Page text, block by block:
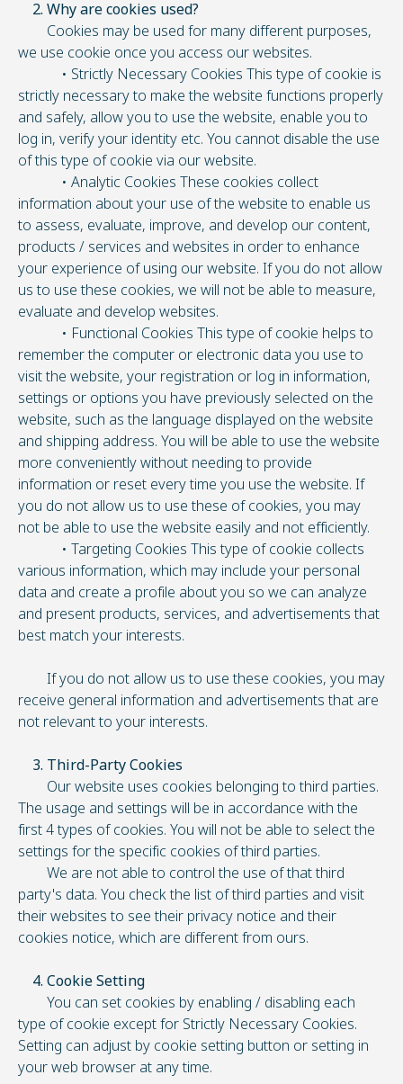
2. Why are cookies used?
Cookies may be used for many different purposes,
we use cookie once you access our websites.
• Strictly Necessary Cookies This type of cookie is
strictly necessary to make the website functions properly
and safely, allow you to use the website, enable you to
log in, verify your identity etc. You cannot disable the use
of this type of cookie via our website.
• Analytic Cookies These cookies collect
information about your use of the website to enable us
to assess, evaluate, improve, and develop our content,
products / services and websites in order to enhance
your experience of using our website. If you do not allow
us to use these cookies, we will not be able to measure,
evaluate and develop websites.
• Functional Cookies This type of cookie helps to
remember the computer or electronic data you use to
visit the website, your registration or log in information,
settings or options you have previously selected on the
website, such as the language displayed on the website
and shipping address. You will be able to use the website
more conveniently without needing to provide
information or reset every time you use the website. If
you do not allow us to use these of cookies, you may
not be able to use the website easily and not efficiently.
• Targeting Cookies This type of cookie collects
various information, which may include your personal
data and create a profile about you so we can analyze
and present products, services, and advertisements that
best match your interests.
If you do not allow us to use these cookies, you may
receive general information and advertisements that are
not relevant to your interests.
3. Third-Party Cookies
Our website uses cookies belonging to third parties.
The usage and settings will be in accordance with the
first 4 types of cookies. You will not be able to select the
settings for the specific cookies of third parties.
We are not able to control the use of that third
party's data. You check the list of third parties and visit
their websites to see their privacy notice and their
cookies notice, which are different from ours.
4. Cookie Setting
You can set cookies by enabling / disabling each
type of cookie except for Strictly Necessary Cookies.
Setting can adjust by cookie setting button or setting in
your web browser at any time.